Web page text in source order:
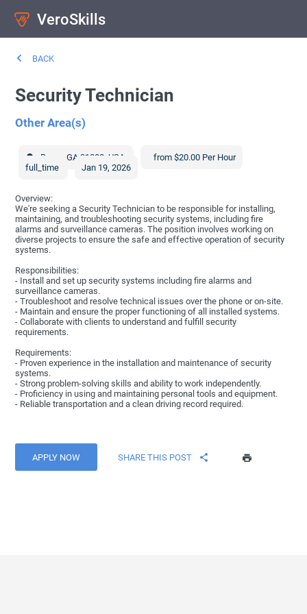
VeroSkills
BACK
Security Technician
Other Area(s)
Byron ,GA 31008 ,USA
from $20.00 Per Hour
full_time
Jan 19, 2026
Overview:
We're seeking a Security Technician to be responsible for installing,
maintaining, and troubleshooting security systems, including fire
alarms and surveillance cameras. The position involves working on
diverse projects to ensure the safe and effective operation of security
systems.
Responsibilities:
- Install and set up security systems including fire alarms and
surveillance cameras.
- Troubleshoot and resolve technical issues over the phone or on-site.
- Maintain and ensure the proper functioning of all installed systems.
- Collaborate with clients to understand and fulfill security
requirements.
Requirements:
- Proven experience in the installation and maintenance of security
systems.
- Strong problem-solving skills and ability to work independently.
- Proficiency in using and maintaining personal tools and equipment.
- Reliable transportation and a clean driving record required.
APPLY NOW SHARE THIS POST